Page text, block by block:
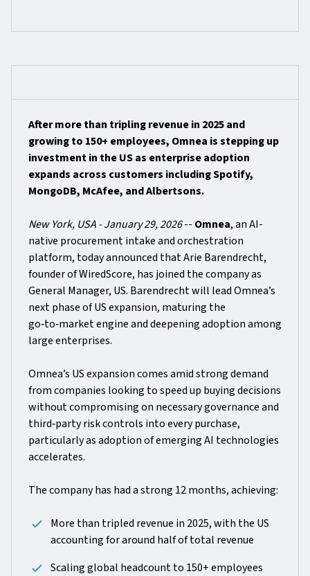
After more than tripling revenue in 2025 and
growing to 150+ employees, Omnea is stepping up
investment in the US as enterprise adoption
expands across customers including Spotify,
MongoDB, McAfee, and Albertsons.
New York, USA - January 29, 2026-- Omnea, an AI-
native procurement intake and orchestration
platform, today announced that Arie Barendrecht,
founder of WiredScore, has joined the company as
General Manager, US. Barendrecht will lead Omnea’s
next phase of US expansion, maturing the
go‑to‑market engine and deepening adoption among
large enterprises.
Omnea’s US expansion comes amid strong demand
from companies looking to speed up buying decisions
without compromising on necessary governance and
third‑party risk controls into every purchase,
particularly as adoption of emerging AI technologies
accelerates.
The company has had a strong 12 months, achieving:
More than tripled revenue in 2025, with the US
accounting for around half of total revenue
Scaling global headcount to 150+ employees